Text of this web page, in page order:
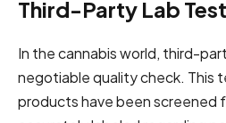
Third-Party Lab
In the cannabis world, third-
negotiable quality check. This
products have been screened